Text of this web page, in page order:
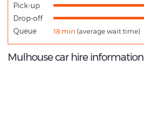
Pick-up
Drop-off
Queue 18 min (average wait time)
Mulhouse car hire information